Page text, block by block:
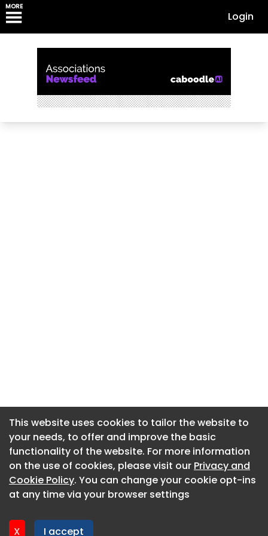
MORE
Login
This website uses cookies to tailor the website to
your needs, to offer and improve the basic
functionality of the website. For more information
on the use of cookies, please visit our Privacy and
Cookie Policy. You can change your cookie opt-ins
at any time via your browser settings
X I accept
About CaboodleAI
Contact Us
Privacy policy
This website uses cookies to tailor the website to
your needs, to offer and improve the basic
functionality of the website. For more information
on the use of cookies, please visit our Privacy and
Cookie Policy. You can change your cookie opt-ins
at any time via your browser settings
X I accept